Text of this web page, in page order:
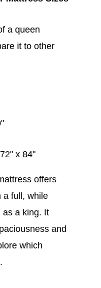
a queen
it to other
x 84"
offers
a full, while
as a king. It
and
which